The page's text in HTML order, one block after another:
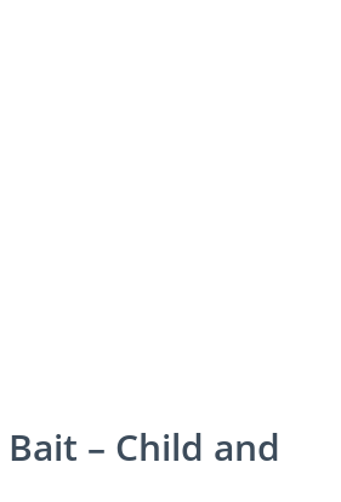
– Child and